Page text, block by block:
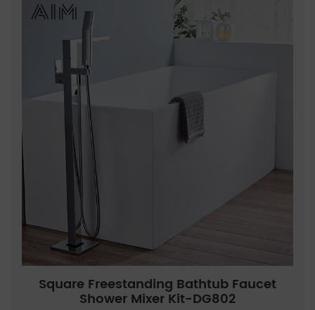
Square Freestanding Bathtub Faucet
Shower Mixer Kit-DG802